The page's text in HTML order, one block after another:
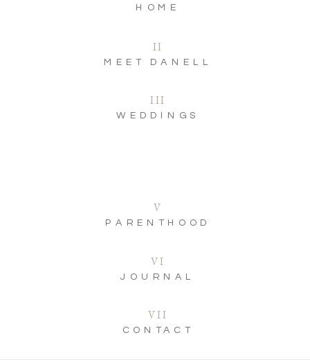
CONTACT
VII
JOURNAL
VI
WEDDINGS
III
MEET DANELL
II
HOME
PARENTHOOD
V